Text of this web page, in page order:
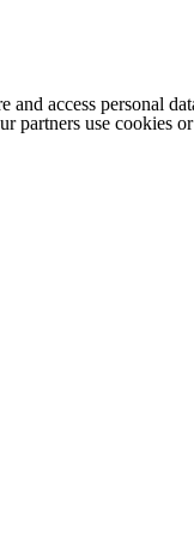
and access personal
partners use cookies